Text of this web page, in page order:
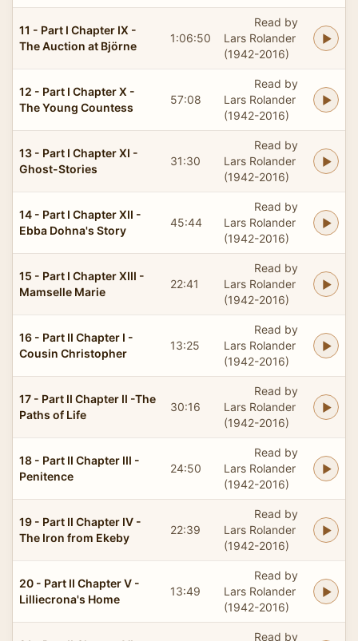
11 - Part I Chapter IX -
The Auction at Björne
1:06:50
Read by
Lars Rolander
(1942-2016)
12 - Part I Chapter X -
The Young Countess
57:08
Read by
Lars Rolander
(1942-2016)
13 - Part I Chapter XI -
Ghost-Stories
31:30
Read by
Lars Rolander
(1942-2016)
14 - Part I Chapter XII -
Ebba Dohna's Story
45:44
Read by
Lars Rolander
(1942-2016)
15 - Part I Chapter XIII -
Mamselle Marie
22:41
Read by
Lars Rolander
(1942-2016)
16 - Part II Chapter I -
Cousin Christopher
13:25
Read by
Lars Rolander
(1942-2016)
17 - Part II Chapter II -The
Paths of Life
30:16
Read by
Lars Rolander
(1942-2016)
18 - Part II Chapter III -
Penitence
24:50
Read by
Lars Rolander
(1942-2016)
19 - Part II Chapter IV -
The Iron from Ekeby
22:39
Read by
Lars Rolander
(1942-2016)
20 - Part II Chapter V -
Lilliecrona's Home
13:49
Read by
Lars Rolander
(1942-2016)
Read by